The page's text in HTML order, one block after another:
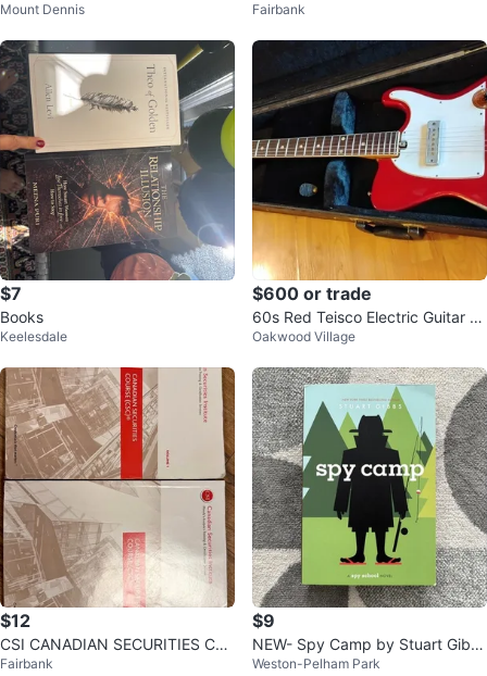
y Management
Mount Dennis
Vinyl Record
Fairbank
$7
Books
Keelesdale
$600 or trade
60s Red Teisco Electric Guitar wi
th Case
Oakwood Village
$12
CSI CANADIAN SECURITIES CO
URSES BOOKS
Fairbank
$9
NEW- Spy Camp by Stuart Gibb
s
Weston-Pelham Park